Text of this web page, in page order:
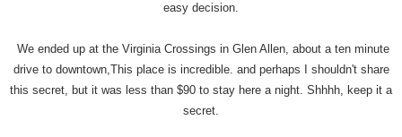
easy decision.
We ended up at the Virginia Crossings in Glen Allen, about a ten minute
drive to downtown,This place is incredible. and perhaps I shouldn't share
this secret, but it was less than $90 to stay here a night. Shhhh, keep it a
secret.